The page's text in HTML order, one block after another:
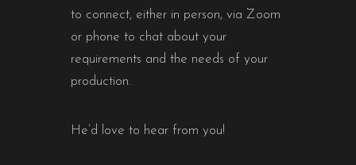
to connect, either in person, via Zoom
or phone to chat about your
requirements and the needs of your
production.
He’d love to hear from you!